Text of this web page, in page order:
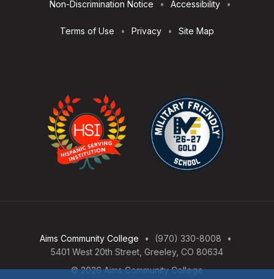
Non-Discrimination Notice Accessibility
Terms of Use Privacy Site Map
Aims Community College
(970) 330-8008
5401 West 20th Street, Greeley, CO 80634
© 2026 Aims Community College